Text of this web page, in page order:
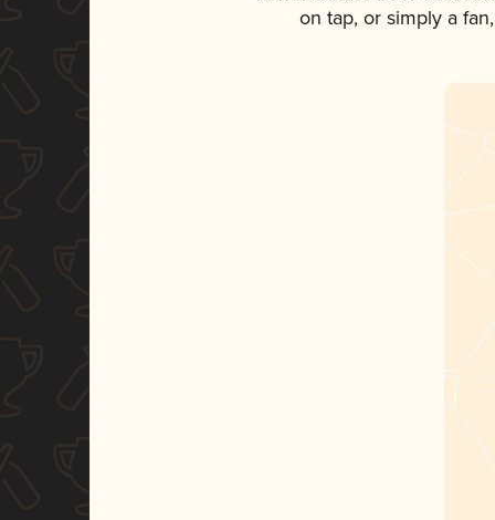
on tap, or simply a